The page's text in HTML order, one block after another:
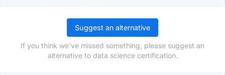
Suggest an alternative
If you think we've missed something, please suggest an
alternative to data science certification.